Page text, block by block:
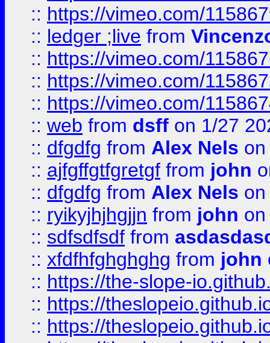
:: https://vimeo.com/
:: ledger ;live from
:: https://vimeo.com/
:: https://vimeo.com/
:: https://vimeo.com/
:: web from dsff on 1/27
:: dfgdfg from Alex Nels
:: ajfgffgtfgretgf from john
:: dfgdfg from Alex Nels
:: ryikyjhjhgjjn from john
:: sdfsdfsdf from
:: xfdfhfghghghg from john
:: https://the-slope-
:: https://
:: https://